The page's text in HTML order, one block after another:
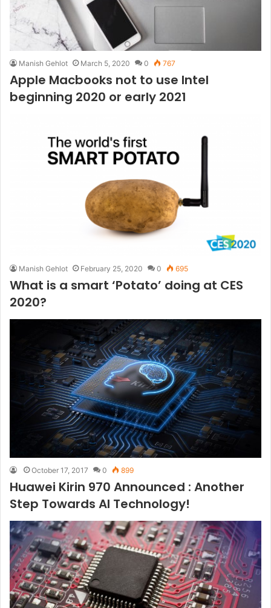
Manish Gehlot March 5, 2020 0 767
Apple Macbooks not to use Intel
beginning 2020 or early 2021
Manish Gehlot February 25, 2020 0 695
What is a smart ‘Potato’ doing at CES
2020?
October 17, 2017 0 899
Huawei Kirin 970 Announced : Another
Step Towards AI Technology!